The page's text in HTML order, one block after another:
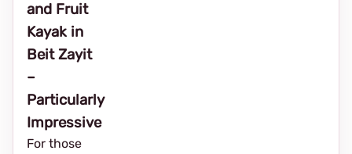
and Fruit
Kayak in
Beit Zayit
–
Particularly
Impressive
For those